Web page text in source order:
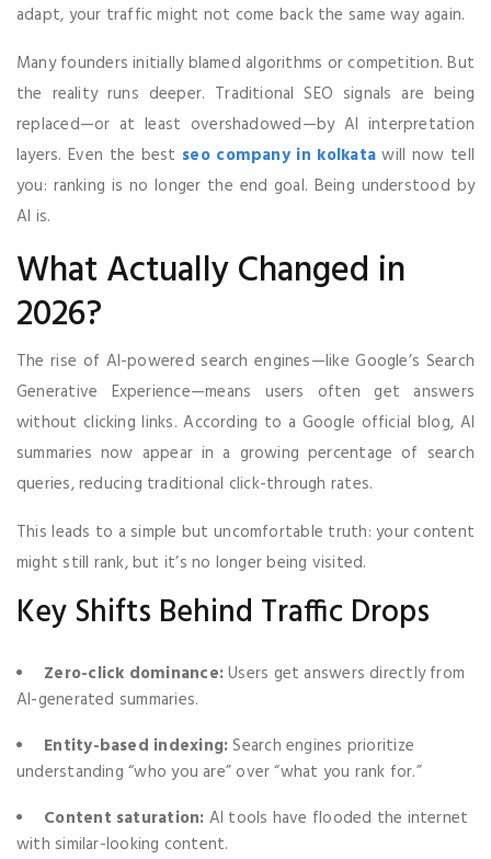
adapt, your traffic might not come back the same way again.
Many founders initially blamed algorithms or competition. But
the reality runs deeper. Traditional SEO signals are being
replaced—or at least overshadowed—by AI interpretation
layers. Even the best seo company in kolkatawill now tell
you: ranking is no longer the end goal. Being understood by
AI is.
What Actually Changed in
2026?
The rise of AI-powered search engines—like Google’s Search
Generative Experience—means users often get answers
without clicking links. According to a Google official blog, AI
summaries now appear in a growing percentage of search
queries, reducing traditional click-through rates.
This leads to a simple but uncomfortable truth: your content
might still rank, but it’s no longer being visited.
Key Shifts Behind Traffic Drops
Zero-click dominance:Users get answers directly from
AI-generated summaries.
Entity-based indexing:Search engines prioritize
understanding “who you are” over “what you rank for.”
Content saturation: AI tools have flooded the internet
with similar-looking content.